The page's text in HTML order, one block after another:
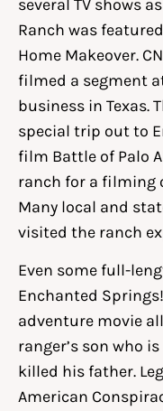
several TV shows
Ranch was
Home Makeover.
filmed a segment
business in Texas.
special trip out to
film Battle of Palo
ranch for a filming
Many local and
visited the ranch
Even some full-
Enchanted
adventure movie
ranger’s son who
killed his father.
American